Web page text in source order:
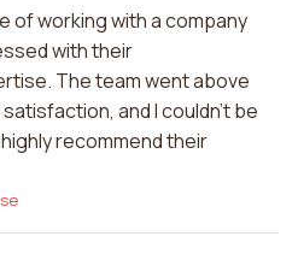
of working with a company
with their
The team went above
and I couldn't be
recommend their